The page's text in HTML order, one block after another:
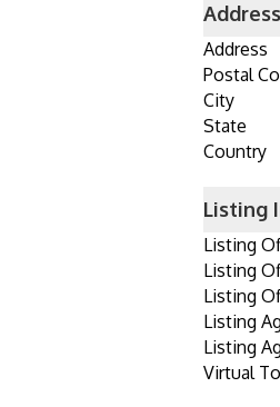
Address
Postal
City
State
Country
Listing
Listing
Listing
Listing
Listing
Listing
Virtual